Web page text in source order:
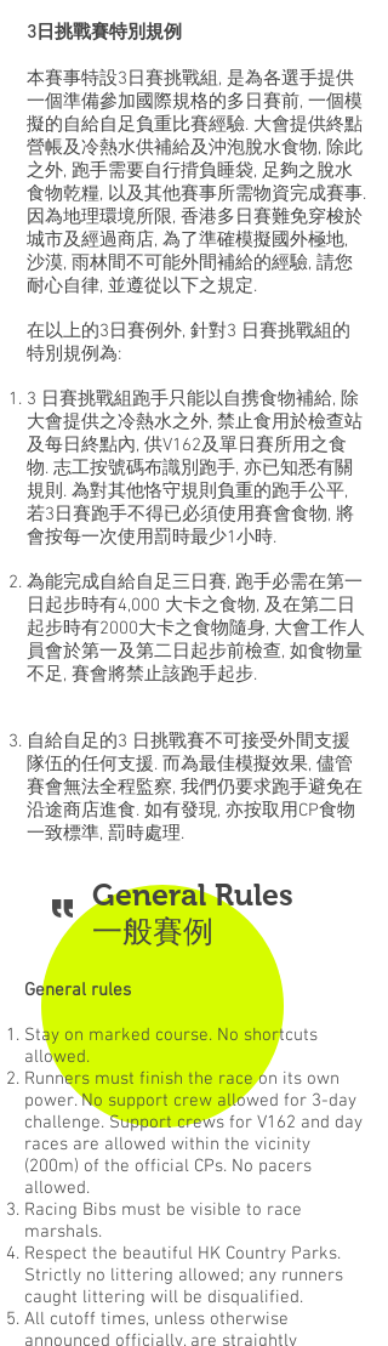
3日挑戰賽特別規例
本賽事特設3日賽挑戰組, 是為各選手提供
一個準備參加國際規格的多日賽前, 一個模
擬的自給自足負重比賽經驗. 大會提供終點
營帳及冷熱水供補給及沖泡脫水食物, 除此
之外, 跑手需要自行揹負睡袋, 足夠之脫水
食物乾糧, 以及其他賽事所需物資完成賽事.
因為地理環境所限, 香港多日賽難免穿梭於
城市及經過商店, 為了準確模擬國外極地,
沙漠, 雨林間不可能外間補給的經驗, 請您
耐心自律, 並遵從以下之規定.
在以上的3日賽例外, 針對3 日賽挑戰組的
特別規例為:
3 日賽挑戰組跑手只能以自携食物補給, 除
大會提供之冷熱水之外, 禁止食用於檢查站
及每日終點內, 供V162及單日賽所用之食
物. 志工按號碼布識別跑手, 亦已知悉有關
規則. 為對其他恪守規則負重的跑手公平,
若3日賽跑手不得已必須使用賽會食物, 將
會按每一次使用罰時最少1小時.
為能完成自給自足三日賽, 跑手必需在第一
日起步時有4,000 大卡之食物, 及在第二日
起步時有2000大卡之食物隨身, 大會工作人
員會於第一及第二日起步前檢查, 如食物量
不足, 賽會將禁止該跑手起步.
自給自足的3 日挑戰賽不可接受外間支援
隊伍的任何支援. 而為最佳模擬效果, 儘管
賽會無法全程監察, 我們仍要求跑手避免在
沿途商店進食. 如有發現, 亦按取用CP食物
一致標準, 罰時處理.
General Rules
一般賽例
General rules
Stay on marked course. No shortcuts
allowed.
Runners must finish the race on its own
power. No support crew allowed for 3-day
challenge. Support crews for V162 and day
races are allowed within the vicinity
(200m) of the official CPs. No pacers
allowed.
Racing Bibs must be visible to race
marshals.
Respect the beautiful HK Country Parks.
Strictly no littering allowed; any runners
caught littering will be disqualified.
All cutoff times, unless otherwise
announced officially, are straightly